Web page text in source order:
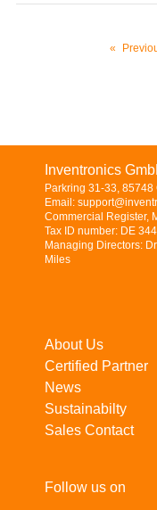
«
Inventronics
Parkring 31-33,
Email:
Commercial Register,
Tax ID number: DE
Managing Directors:
Miles
About Us
Certified Partner
News
Sustainabilty
Sales Contact
Follow us on